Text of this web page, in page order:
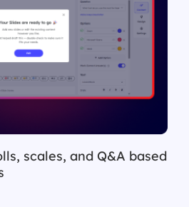
scales, and Q&A based